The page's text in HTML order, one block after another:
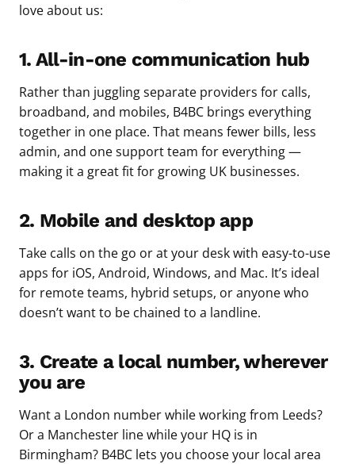
love about us:
1. All-in-one communication hub
Rather than juggling separate providers for calls,
broadband, and mobiles, B4BC brings everything
together in one place. That means fewer bills, less
admin, and one support team for everything —
making it a great fit for growing UK businesses.
2. Mobile and desktop app
Take calls on the go or at your desk with easy-to-use
apps for iOS, Android, Windows, and Mac. It’s ideal
for remote teams, hybrid setups, or anyone who
doesn’t want to be chained to a landline.
3. Create a local number, wherever
you are
Want a London number while working from Leeds?
Or a Manchester line while your HQ is in
Birmingham? B4BC lets you choose your local area